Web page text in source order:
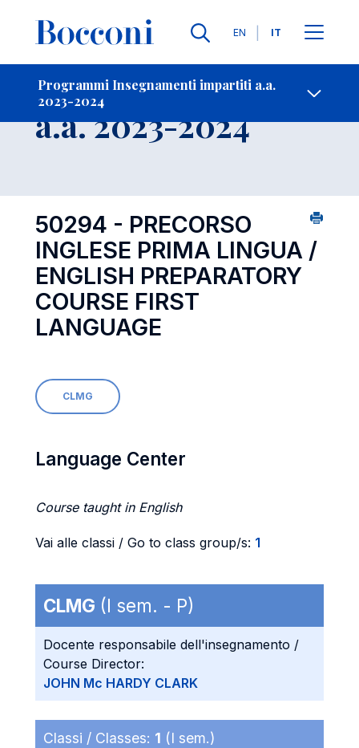
Lingue
EN IT
Programmi Insegnamenti impartiti a.a.
2023-2024
-
Insegnamento
a.a. 2023-2024
50294 - PRECORSO
INGLESE PRIMA LINGUA /
ENGLISH PREPARATORY
COURSE FIRST
LANGUAGE
CLMG
Language Center
Course taught in English
Vai alle classi / Go to class group/s: 1
CLMG (I sem. - P)
Docente responsabile dell'insegnamento /
Course Director:
JOHN Mc HARDY CLARK
Classi / Classes: 1 (I sem.)